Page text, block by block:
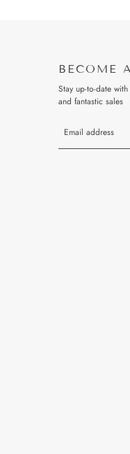
BECOME
Stay up-to-date
and fantastic sales
Email address
This site is